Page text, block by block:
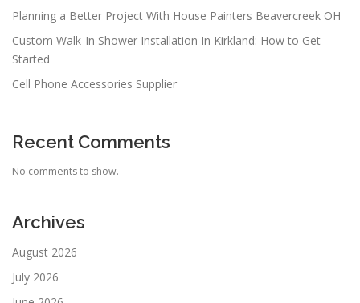
Planning a Better Project With House Painters Beavercreek OH
Custom Walk-In Shower Installation In Kirkland: How to Get
Started
Cell Phone Accessories Supplier
Recent Comments
No comments to show.
Archives
August 2026
July 2026